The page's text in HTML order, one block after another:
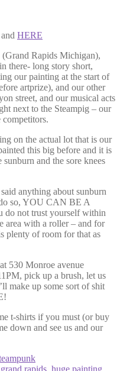
and HERE
Rapids Michigan),
there- long story short,
our painting at the start of
artprize), and our other
street, and our musical acts
next to the Steampig – our
competitors.
on the actual lot that is our
this big before and it is
and the sore knees
anything about sunburn
so, YOU CAN BE A
not trust yourself within
area with a roller – and for
plenty of room for that as
530 Monroe avenue
pick up a brush, let us
make up some sort of shit
t-shirts if you must (or buy
down and see us and our
grand rapids huge painting